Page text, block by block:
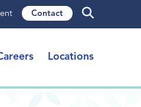
Contact
Locations